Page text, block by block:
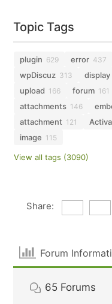
Topic Tags
plugin 629 error 437
wpDiscuz 313 display
upload 166 forum 161
attachments 146
attachment 121
image 115
View all tags (3090)
Share:
Forum
65 Forums